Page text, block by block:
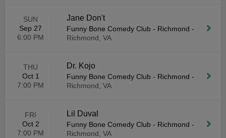
SUN
Sep 27
6:00 PM
Jane Don't
Funny Bone Comedy Club - Richmond -
Richmond, VA
THU
Oct 1
7:00 PM
Dr. Kojo
Funny Bone Comedy Club - Richmond -
Richmond, VA
FRI
Oct 2
7:00 PM
Lil Duval
Funny Bone Comedy Club - Richmond -
Richmond, VA